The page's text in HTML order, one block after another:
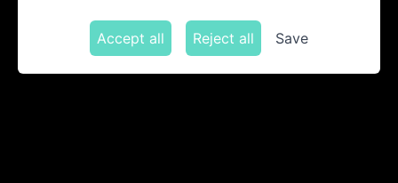
Accept all Reject all Save